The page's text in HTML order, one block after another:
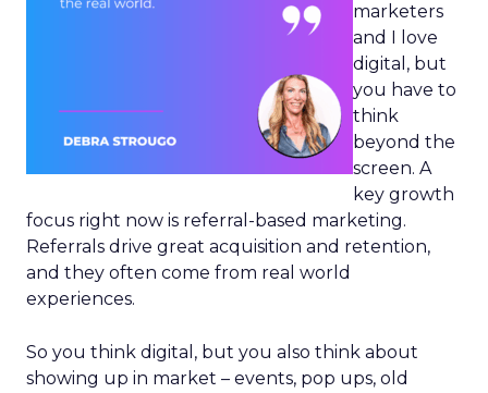
marketers
and I love
digital, but
you have to
think
beyond the
screen. A
key growth
focus right now is referral-based marketing.
Referrals drive great acquisition and retention,
and they often come from real world
experiences.
So you think digital, but you also think about
showing up in market – events, pop ups, old